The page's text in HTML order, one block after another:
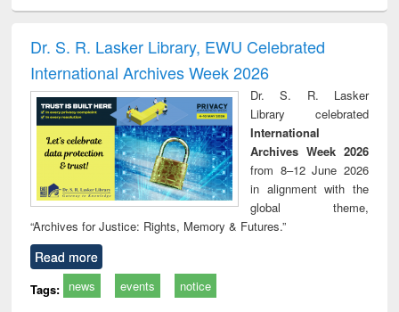
and report writing
: a practical
approach to
business &
technical
communication
treatment and
reuse
Dr. S. R. Lasker Library, EWU Celebrated
International Archives Week 2026
Dr. S. R. Lasker
Library celebrated
International
Archives Week 2026
from 8–12 June 2026
in alignment with the
global theme,
“Archives for Justice: Rights, Memory & Futures.”
Read more
Tags: news events notice